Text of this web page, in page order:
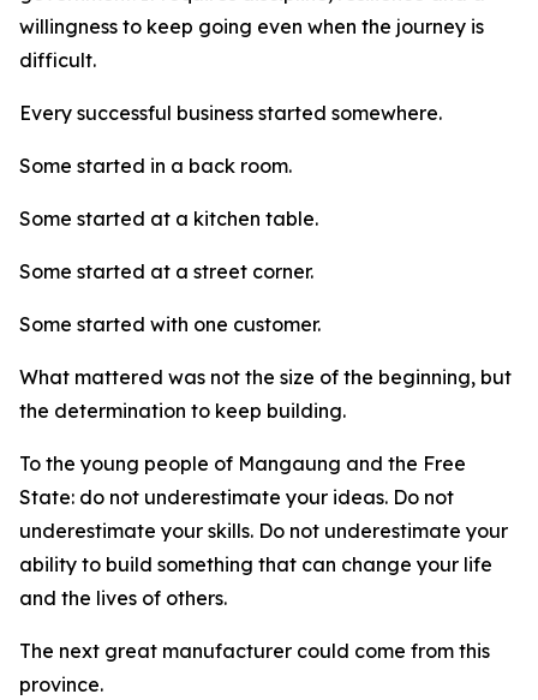
willingness to keep going even when the journey is
difficult.
Every successful business started somewhere.
Some started in a back room.
Some started at a kitchen table.
Some started at a street corner.
Some started with one customer.
What mattered was not the size of the beginning, but
the determination to keep building.
To the young people of Mangaung and the Free
State: do not underestimate your ideas. Do not
underestimate your skills. Do not underestimate your
ability to build something that can change your life
and the lives of others.
The next great manufacturer could come from this
province.